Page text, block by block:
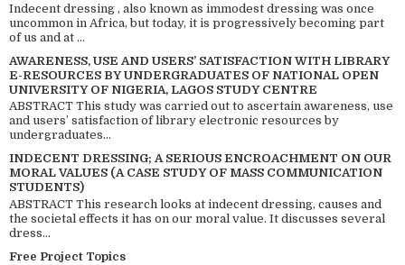
Indecent dressing , also known as immodest dressing was once
uncommon in Africa, but today, it is progressively becoming part
of us and at ...
AWARENESS, USE AND USERS’ SATISFACTION WITH LIBRARY
E-RESOURCES BY UNDERGRADUATES OF NATIONAL OPEN
UNIVERSITY OF NIGERIA, LAGOS STUDY CENTRE
ABSTRACT This study was carried out to ascertain awareness, use
and users’ satisfaction of library electronic resources by
undergraduates...
INDECENT DRESSING; A SERIOUS ENCROACHMENT ON OUR
MORAL VALUES (A CASE STUDY OF MASS COMMUNICATION
STUDENTS)
ABSTRACT This research looks at indecent dressing, causes and
the societal effects it has on our moral value. It discusses several
dress...
Free Project Topics